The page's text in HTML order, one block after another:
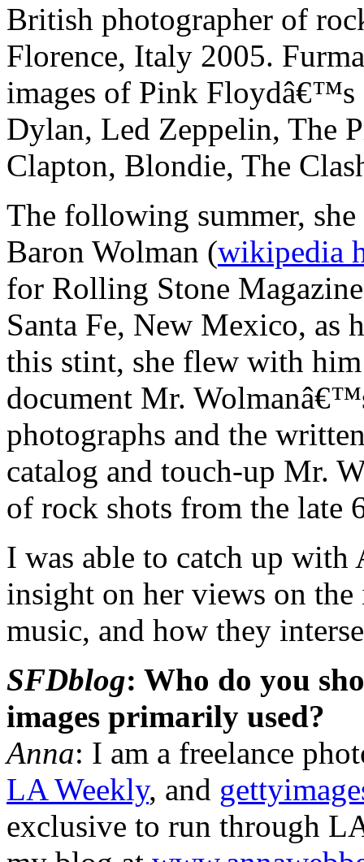
British photographer of
Florence, Italy 2005.
images of Pink
Dylan, Led Zeppelin, The
Clapton, Blondie, The
The following summer,
Baron Wolman (wikipedia
for Rolling Stone
Santa Fe, New Mexico, as
this stint, she flew with
document Mr.
photographs and the
catalog and touch-up Mr.
of rock shots from the late
I was able to catch up with
insight on her views on
music, and how they
SFDblog: Who do you
images primarily used?
Anna: I am a freelance
LA Weekly, and
exclusive to run through